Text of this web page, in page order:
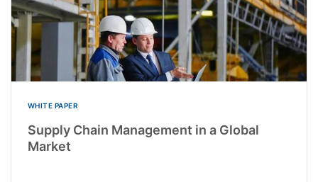
WHITE PAPER
Supply Chain Management in a Global
Market